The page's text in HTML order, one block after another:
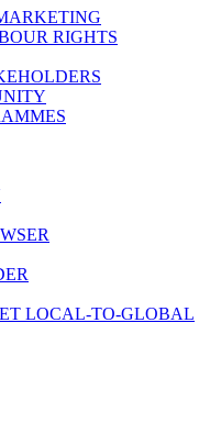
RIGHTS
LOCAL-TO-GLOBAL